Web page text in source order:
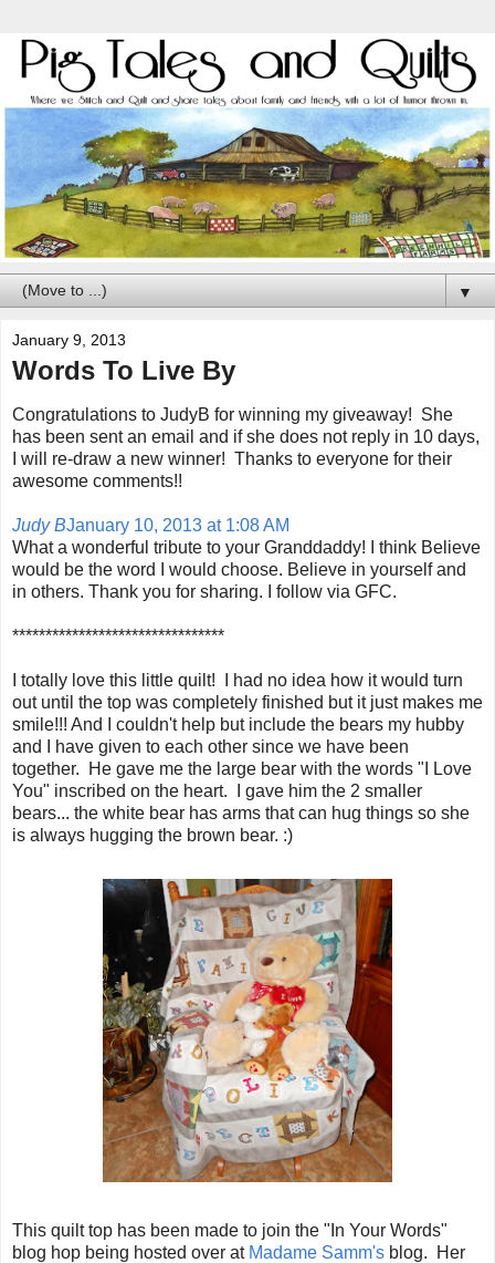
▼
January 9, 2013
Words To Live By
Congratulations to JudyB for winning my giveaway! She
has been sent an email and if she does not reply in 10 days,
I will re-draw a new winner! Thanks to everyone for their
awesome comments!!
Judy BJanuary 10, 2013 at 1:08 AM
What a wonderful tribute to your Granddaddy! I think Believe
would be the word I would choose. Believe in yourself and
in others. Thank you for sharing. I follow via GFC.
********************************
I totally love this little quilt! I had no idea how it would turn
out until the top was completely finished but it just makes me
smile!!! And I couldn't help but include the bears my hubby
and I have given to each other since we have been
together. He gave me the large bear with the words "I Love
You" inscribed on the heart. I gave him the 2 smaller
bears... the white bear has arms that can hug things so she
is always hugging the brown bear. :)
This quilt top has been made to join the "In Your Words"
blog hop being hosted over at Madame Samm's blog. Her